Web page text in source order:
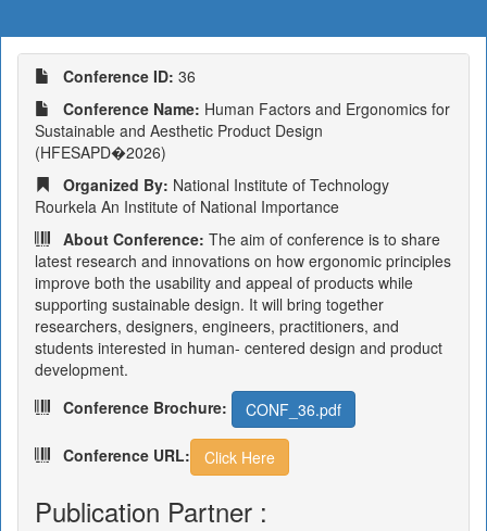
Conference ID: 36
Conference Name: Human Factors and Ergonomics for
Sustainable and Aesthetic Product Design
(HFESAPD�2026)
Organized By: National Institute of Technology
Rourkela An Institute of National Importance
About Conference: The aim of conference is to share
latest research and innovations on how ergonomic principles
improve both the usability and appeal of products while
supporting sustainable design. It will bring together
researchers, designers, engineers, practitioners, and
students interested in human- centered design and product
development.
Conference Brochure:
CONF_36.pdf
Conference URL: Click Here
Publication Partner :